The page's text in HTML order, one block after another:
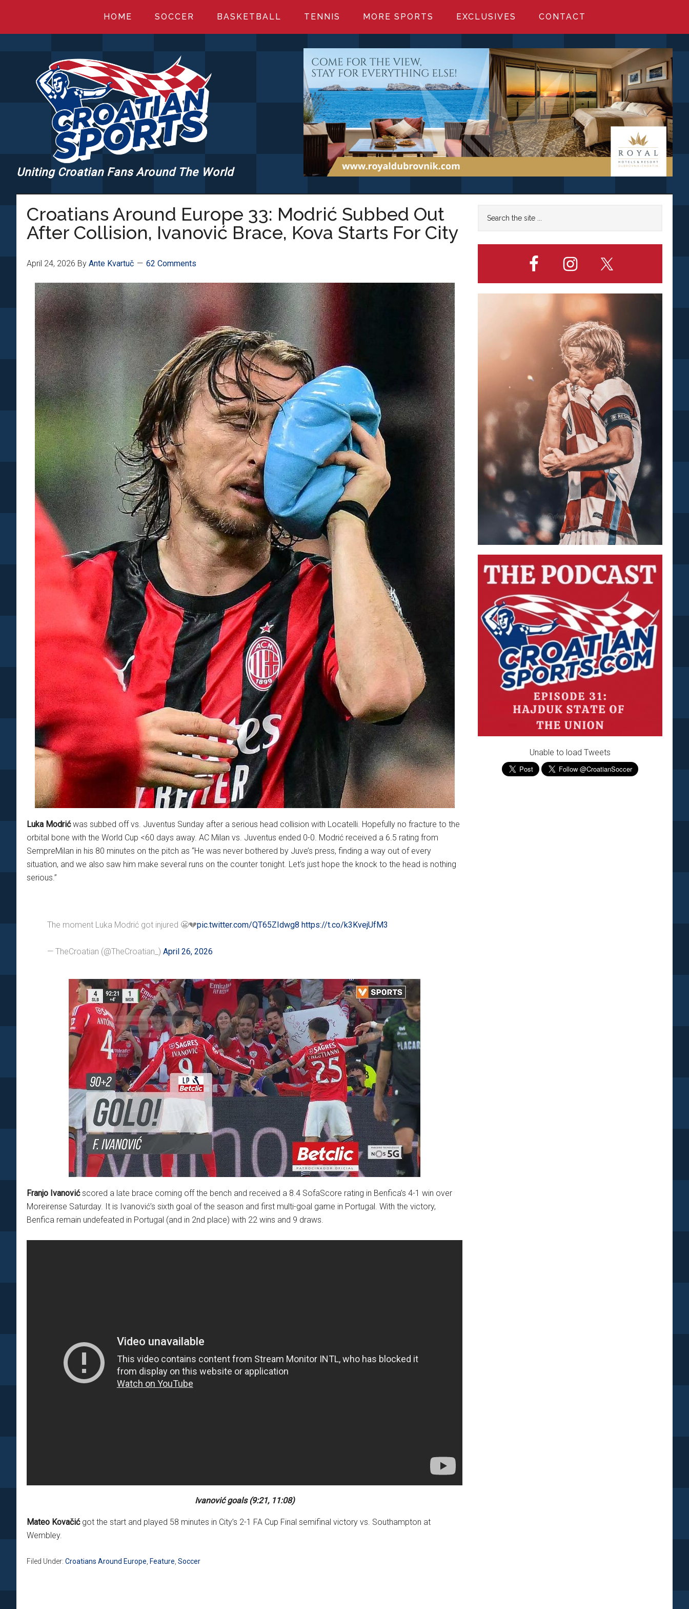
main
primary
footer
HOME SOCCER BASKETBALL TENNIS MORE SPORTS EXCLUSIVES CONTACT
CROATIANSPORTS.COM
Uniting Croatian Fans Around The World
Croatians Around Europe 33: Modrić Subbed Out
After Collision, Ivanović Brace, Kova Starts For City
April 24, 2026 By Ante Kvartuč 62 Comments
Luka Modrićwas subbed off vs. Juventus Sunday after a serious head collision with Locatelli. Hopefully no fracture to the
orbital bone with the World Cup <60 days away. AC Milan vs. Juventus ended 0-0. Modrić received a 6.5 rating from
SempreMilan in his 80 minutes on the pitch as “He was never bothered by Juve’s press, finding a way out of every
situation, and we also saw him make several runs on the counter tonight. Let’s just hope the knock to the head is nothing
serious.”
The moment Luka Modrić got injured 😬💔pic.twitter.com/QT65ZIdwg8 https://t.co/k3KvejUfM3
— TheCroatian (@TheCroatian_) April 26, 2026
Franjo Ivanovićscored a late brace coming off the bench and received a 8.4 SofaScore rating in Benfica’s 4-1 win over
Moreirense Saturday. It is Ivanović’s sixth goal of the season and first multi-goal game in Portugal. With the victory,
Benfica remain undefeated in Portugal (and in 2nd place) with 22 wins and 9 draws.
Ivanović goals (9:21, 11:08)
Mateo Kovačićgot the start and played 58 minutes in City’s 2-1 FA Cup Final semifinal victory vs. Southampton at
Wembley.
Filed Under: Croatians Around Europe Feature Soccer
Unable to load Tweets